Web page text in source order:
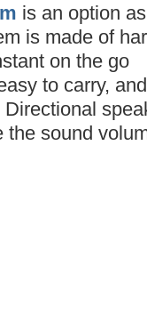
is an option as
is made of
on the go
to carry, and
sound